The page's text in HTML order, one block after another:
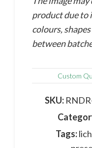
product due to
colours,
between
Custom
SKU:
Tags: